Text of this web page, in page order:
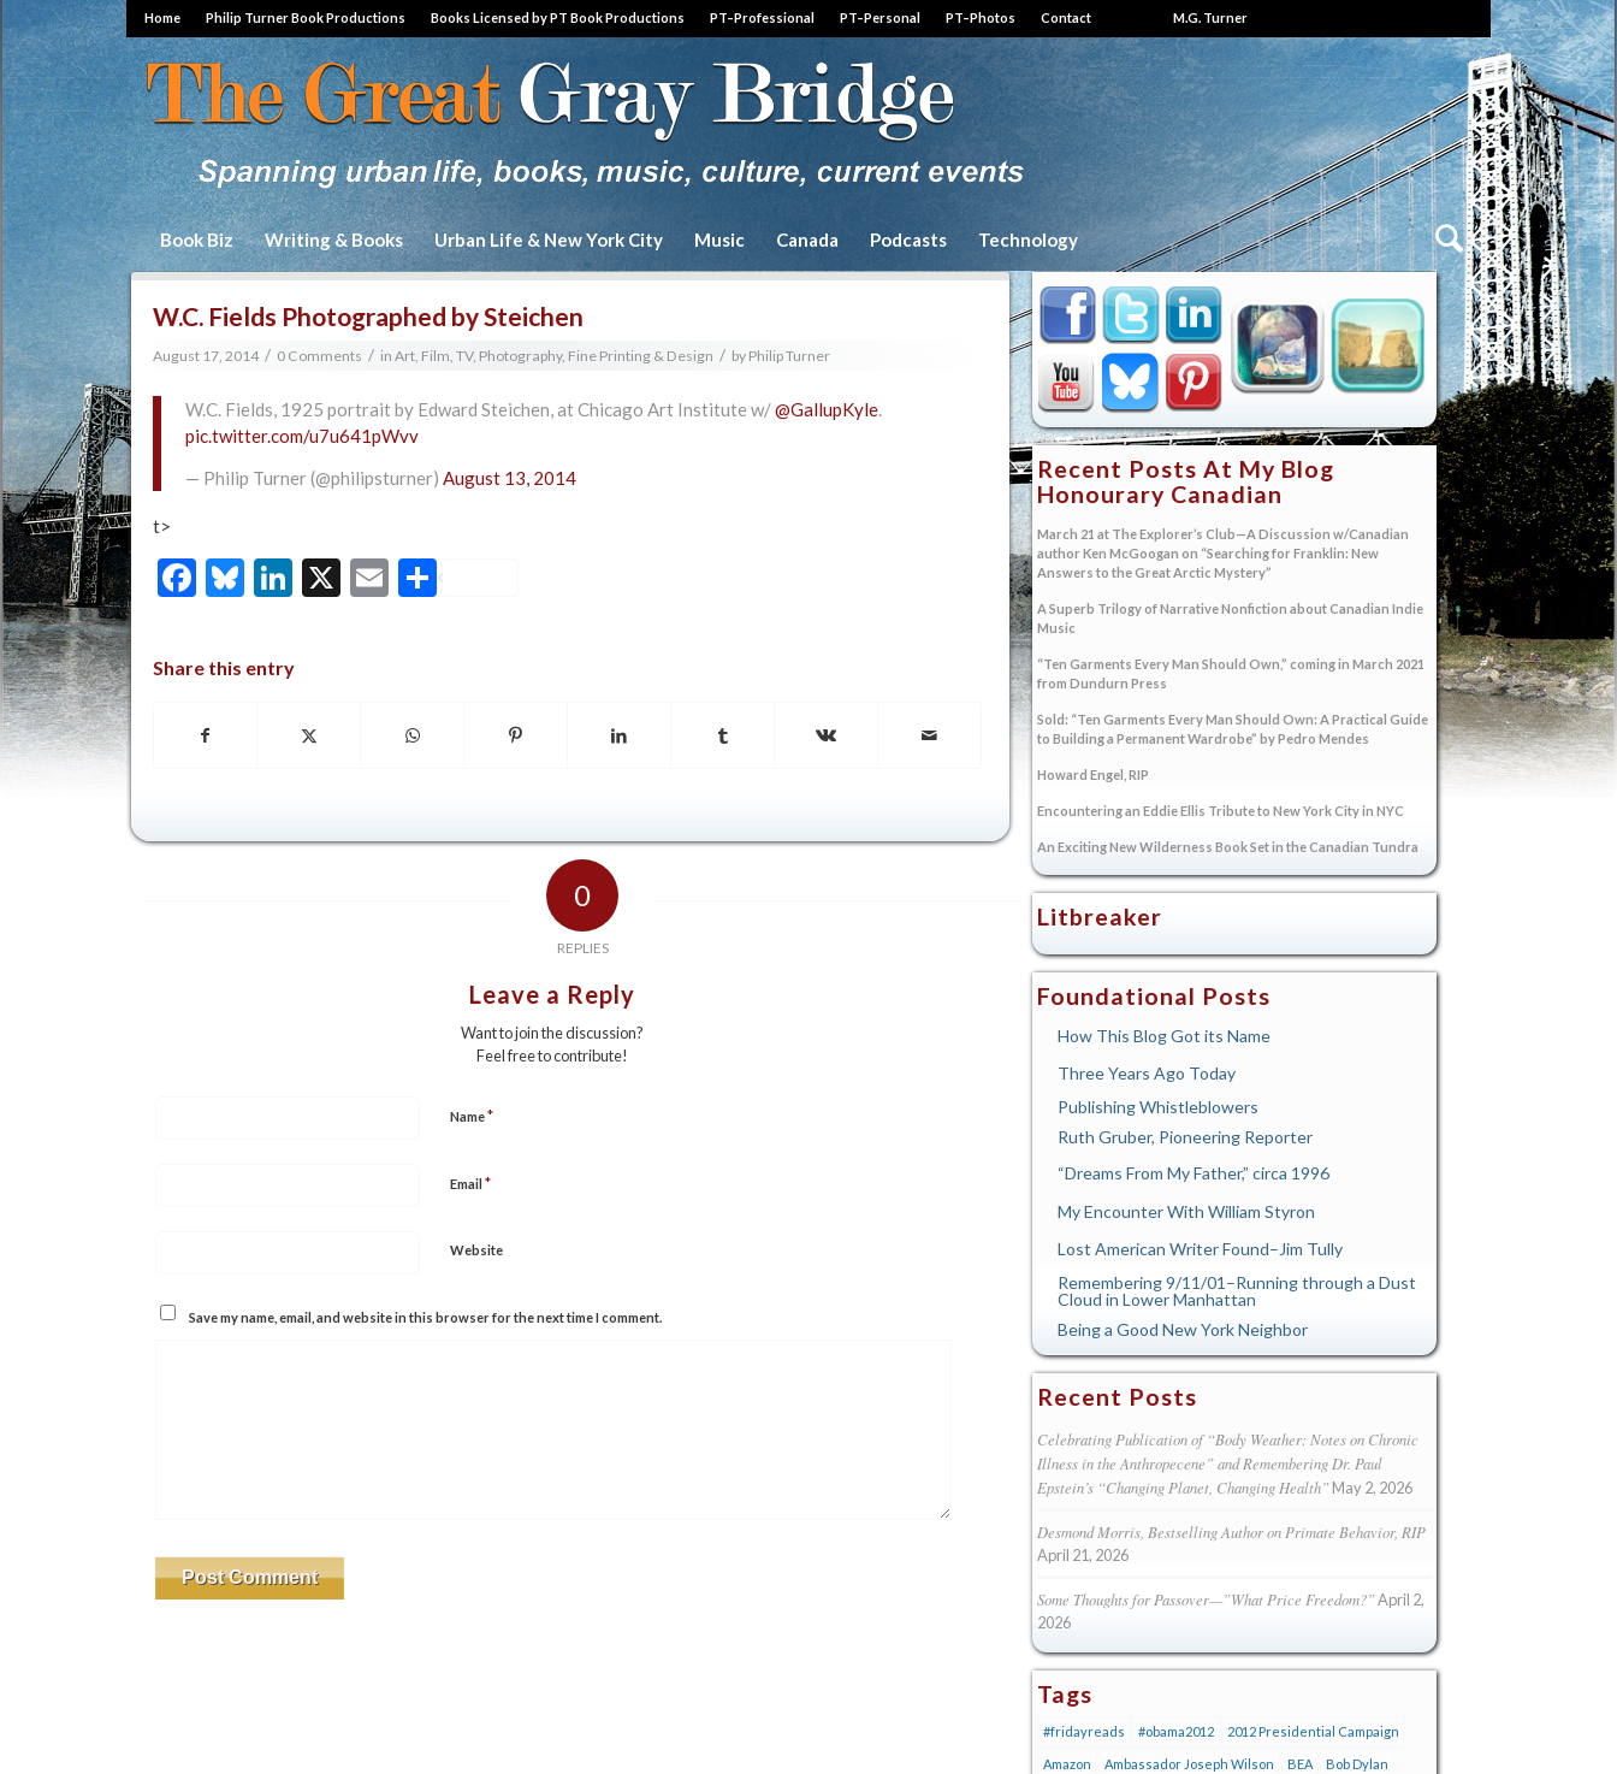
Home Philip Turner Book Productions Books Licensed by PT Book Productions PT–Professional PT–Personal PT–Photos Contact M.G. Turner
Book Biz Writing & Books Urban Life & New York City Music Canada Podcasts Technology
W.C. Fields Photographed by Steichen
August 17, 2014 / 0 Comments / in Art, Film, TV, Photography, Fine Printing & Design / by Philip Turner
W.C. Fields, 1925 portrait by Edward Steichen, at Chicago Art Institute w/@GallupKyle.
pic.twitter.com/u7u641pWvv
— Philip Turner (@philipsturner) August 13, 2014
t>
Facebook
Bluesky
LinkedIn
X EmailShare
Share this entry
0
REPLIES
Leave a Reply
Want to join the discussion?
Feel free to contribute!
Name*
Email *
Website
Save my name, email, and website in this browser for the next time I comment.
Recent Posts At My Blog
Honourary Canadian
March 21 at The Explorer’s Club—A Discussion w/Canadian
author Ken McGoogan on “Searching for Franklin: New
Answers to the Great Arctic Mystery”
A Superb Trilogy of Narrative Nonfiction about Canadian Indie
Music
“Ten Garments Every Man Should Own,” coming in March 2021
from Dundurn Press
Sold: “Ten Garments Every Man Should Own: A Practical Guide
to Building a Permanent Wardrobe” by Pedro Mendes
Howard Engel, RIP
Encountering an Eddie Ellis Tribute to New York City in NYC
An Exciting New Wilderness Book Set in the Canadian Tundra
Litbreaker
Foundational Posts
How This Blog Got its Name
Three Years Ago Today
Publishing Whistleblowers
Ruth Gruber, Pioneering Reporter
“Dreams From My Father,” circa 1996
My Encounter With William Styron
Lost American Writer Found–Jim Tully
Remembering 9/11/01–Running through a Dust
Cloud in Lower Manhattan
Being a Good New York Neighbor
Recent Posts
Celebrating Publication of “Body Weather: Notes on Chronic
Illness in the Anthropecene” and Remembering Dr. Paul
Epstein’s “Changing Planet, Changing Health” May 2, 2026
Desmond Morris, Bestselling Author on Primate Behavior, RIP
April 21, 2026
Some Thoughts for Passover—”What Price Freedom?”April 2,
2026
Tags
#fridayreads #obama2012 2012 Presidential Campaign
Amazon Ambassador Joseph Wilson BEA Bob Dylan